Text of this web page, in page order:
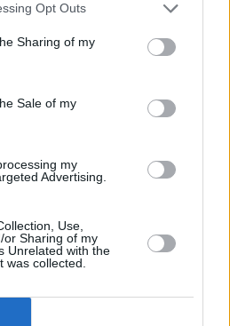
Opt Outs
Sharing of my
Sale of my
my
Advertising.
Use,
or Sharing of my
Unrelated with the
was collected.
SHY